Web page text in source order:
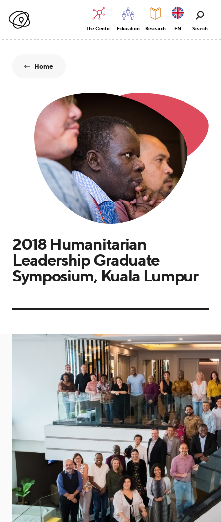
The Centre Education Research EN Search
Home
2018 Humanitarian
Leadership Graduate
Symposium, Kuala Lumpur